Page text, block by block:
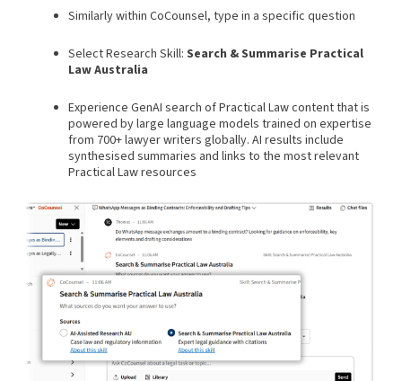
Similarly within CoCounsel, type in a specific question
Select Research Skill: Search & Summarise Practical
Law Australia
Experience GenAI search of Practical Law content that is
powered by large language models trained on expertise
from 700+ lawyer writers globally. AI results include
synthesised summaries and links to the most relevant
Practical Law resources